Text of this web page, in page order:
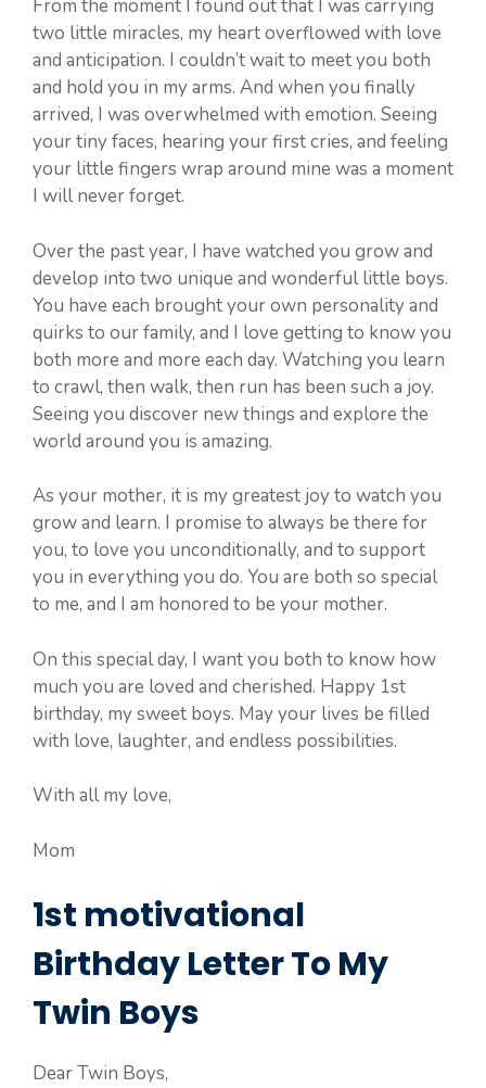
From the moment I found out that I was carrying
two little miracles, my heart overflowed with love
and anticipation. I couldn’t wait to meet you both
and hold you in my arms. And when you finally
arrived, I was overwhelmed with emotion. Seeing
your tiny faces, hearing your first cries, and feeling
your little fingers wrap around mine was a moment
I will never forget.
Over the past year, I have watched you grow and
develop into two unique and wonderful little boys.
You have each brought your own personality and
quirks to our family, and I love getting to know you
both more and more each day. Watching you learn
to crawl, then walk, then run has been such a joy.
Seeing you discover new things and explore the
world around you is amazing.
As your mother, it is my greatest joy to watch you
grow and learn. I promise to always be there for
you, to love you unconditionally, and to support
you in everything you do. You are both so special
to me, and I am honored to be your mother.
On this special day, I want you both to know how
much you are loved and cherished. Happy 1st
birthday, my sweet boys. May your lives be filled
with love, laughter, and endless possibilities.
With all my love,
Mom
1st motivational
Birthday Letter To My
Twin Boys
Dear Twin Boys,